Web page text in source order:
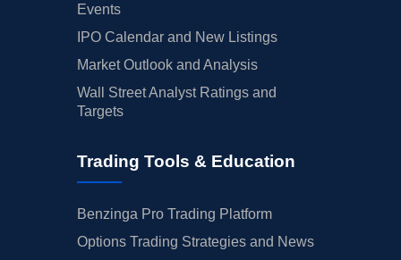
Events
IPO Calendar and New Listings
Market Outlook and Analysis
Wall Street Analyst Ratings and
Targets
Trading Tools & Education
Benzinga Pro Trading Platform
Options Trading Strategies and News